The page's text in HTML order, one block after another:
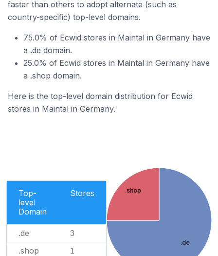
faster than others to adopt alternate (such as
country-specific) top-level domains.
75.0% of Ecwid stores in Maintal in Germany have
a .de domain.
25.0% of Ecwid stores in Maintal in Germany have
a .shop domain.
Here is the top-level domain distribution for Ecwid
stores in Maintal in Germany.
Top-
level
Domain
Stores
.de 3
.shop 1
.de
.shop